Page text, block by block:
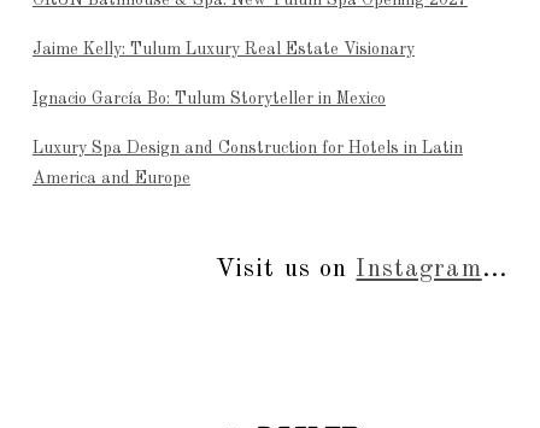
Jaime Kelly: Tulum Luxury Real Estate Visionary
Ignacio García Bo: Tulum Storyteller in Mexico
Luxury Spa Design and Construction for Hotels in Latin
America and Europe
Visit us on Instagram...